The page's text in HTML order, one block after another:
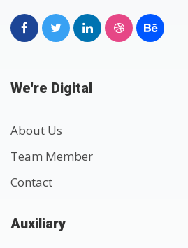
We're Digital
About Us
Team Member
Contact
Auxiliary